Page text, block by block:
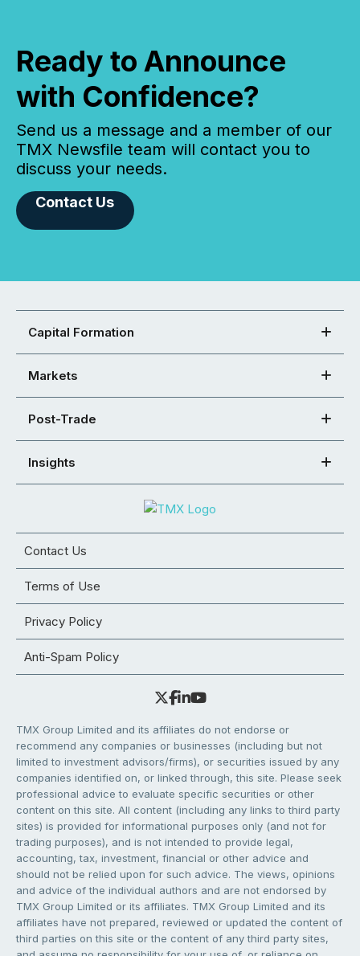
Ready to Announce
with Confidence?
Send us a message and a member of our
TMX Newsfile team will contact you to
discuss your needs.
Contact Us
Capital Formation
Markets
Post-Trade
Insights
Contact Us
Terms of Use
Privacy Policy
Anti-Spam Policy
TMX Group Limited and its affiliates do not endorse or
recommend any companies or businesses (including but not
limited to investment advisors/firms), or securities issued by any
companies identified on, or linked through, this site. Please seek
professional advice to evaluate specific securities or other
content on this site. All content (including any links to third party
sites) is provided for informational purposes only (and not for
trading purposes), and is not intended to provide legal,
accounting, tax, investment, financial or other advice and
should not be relied upon for such advice. The views, opinions
and advice of the individual authors and are not endorsed by
TMX Group Limited or its affiliates. TMX Group Limited and its
affiliates have not prepared, reviewed or updated the content of
third parties on this site or the content of any third party sites,